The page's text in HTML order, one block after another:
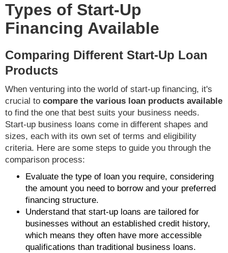
Types of Start-Up
Financing Available
Comparing Different Start-Up Loan
Products
When venturing into the world of start-up financing, it's
crucial to compare the various loan products available
to find the one that best suits your business needs.
Start-up business loans come in different shapes and
sizes, each with its own set of terms and eligibility
criteria. Here are some steps to guide you through the
comparison process:
Evaluate the type of loan you require, considering
the amount you need to borrow and your preferred
financing structure.
Understand that start-up loans are tailored for
businesses without an established credit history,
which means they often have more accessible
qualifications than traditional business loans.